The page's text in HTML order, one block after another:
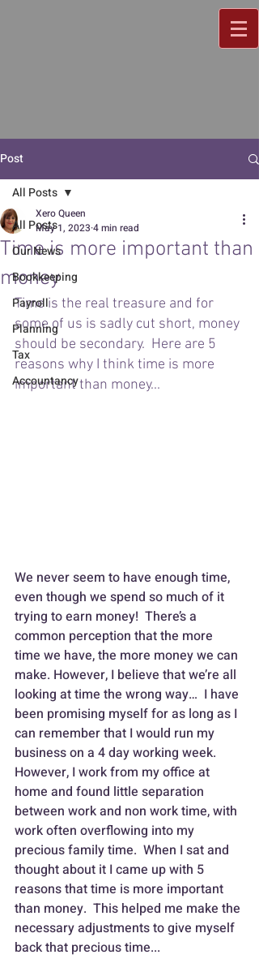
Post
All Posts
Our News
Bookkeeping
Payroll
Planning
Tax
Accountancy
All Posts
Time is more important than
money
Xero Queen
May 1, 2023 4 min read
Time is the real treasure and for
some of us is sadly cut short, money
should be secondary.  Here are 5
reasons why I think time is more
important than money...
We never seem to have enough time,
even though we spend so much of it
trying to earn money!  There’s a
common perception that the more
time we have, the more money we can
make. However, I believe that we’re all
looking at time the wrong way…  I have
been promising myself for as long as I
can remember that I would run my
business on a 4 day working week.
However, I work from my office at
home and found little separation
between work and non work time, with
work often overflowing into my
precious family time.  When I sat and
thought about it I came up with 5
reasons that time is more important
than money.  This helped me make the
necessary adjustments to give myself
back that precious time...